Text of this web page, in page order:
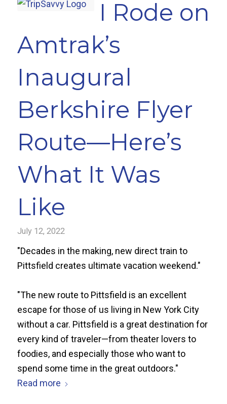
I Rode on
Amtrak’s
Inaugural
Berkshire Flyer
Route—Here’s
What It Was
Like
July 12, 2022
"Decades in the making, new direct train to
Pittsfield creates ultimate vacation weekend."
"The new route to Pittsfield is an excellent
escape for those of us living in New York City
without a car. Pittsfield is a great destination for
every kind of traveler—from theater lovers to
foodies, and especially those who want to
spend some time in the great outdoors."
Read more